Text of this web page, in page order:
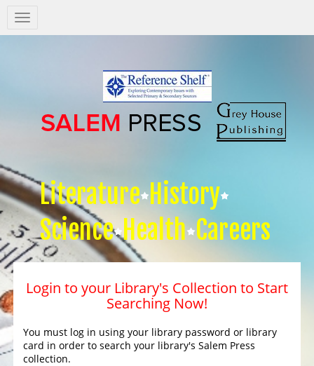
Salem
Press
Literature History
Science Health Careers
Login to your Library's Collection to Start
Searching Now!
You must log in using your library password or library
card in order to search your library's Salem Press
collection.